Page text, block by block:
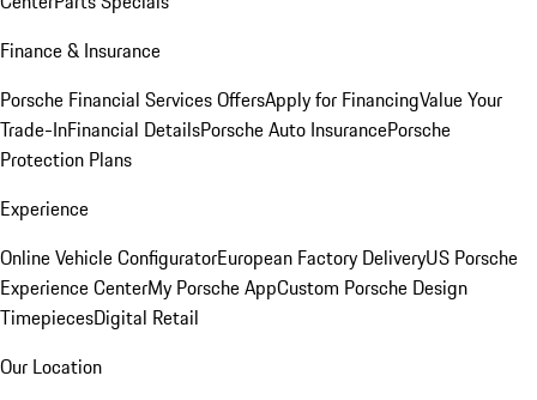
Finance & Insurance
Porsche Financial Services OffersApply for FinancingValue Your
Trade-InFinancial DetailsPorsche Auto InsurancePorsche
Protection Plans
Experience
Online Vehicle ConfiguratorEuropean Factory DeliveryUS Porsche
Experience CenterMy Porsche AppCustom Porsche Design
TimepiecesDigital Retail
Our Location